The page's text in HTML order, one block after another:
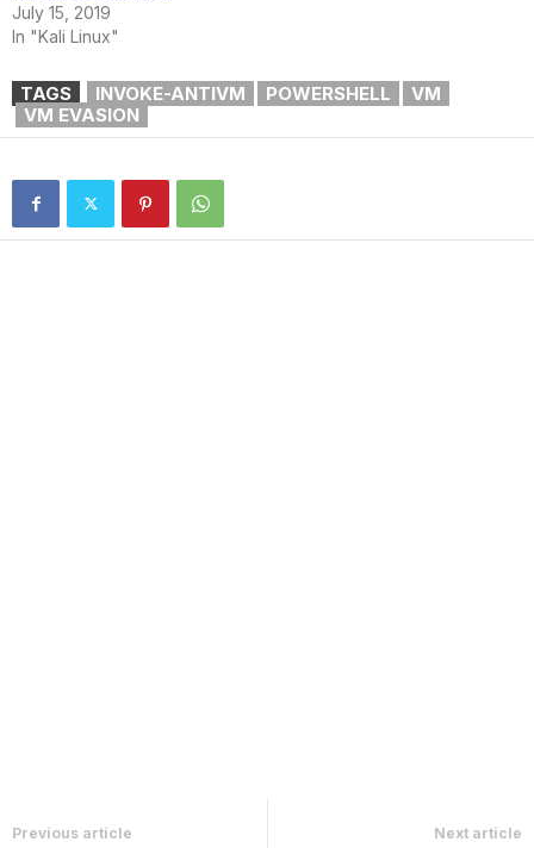
July 15, 2019
In "Kali Linux"
TAGS INVOKE-ANTIVM POWERSHELL
VM
VM EVASION
Previous article Next article